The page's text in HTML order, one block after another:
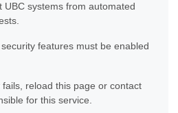
UBC systems from automated
features must be enabled
reload this page or contact
for this service.